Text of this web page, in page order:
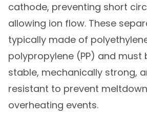
cathode, preventing short
allowing ion flow. These
typically made of
polypropylene (PP) and must
stable, mechanically strong,
resistant to prevent
overheating events.